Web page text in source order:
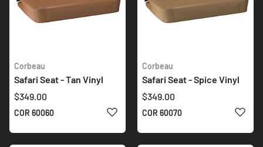
Corbeau
Safari Seat - Tan Vinyl
$349.00
COR 60060 ADD TO WISH LIST
Corbeau
Safari Seat - Spice Vinyl
$349.00
COR 60070 ADD